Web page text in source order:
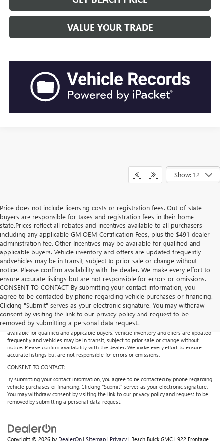
VALUE YOUR TRADE
Show: 12
Price does not include licensing costs or registration fees. Out-of-state
buyers are responsible for taxes and registration fees in their home
state.Prices reflect all rebates and incentives available to all purchasers
including any applicable GM OEM Certification Fees, plus the $491 dealer
administration fee. Other Incentives may be available for qualified and
applicable buyers. Vehicle inventory and offers are updated frequently
andvehicles may be in transit, subject to prior sale or change without
notice. Please confirm availability with the dealer. We make every effort to
ensure accurate listings but are not responsible for errors or omissions.
CONSENT TO CONTACT By submitting your contact information, you
agree to be contacted by phone regarding vehicle purchases or financing.
Clicking "Submit" serves as your electronic signature. You may withdraw
consent by visiting the link to our privacy policy and request to be
removed by submitting a personal data request..
Price does not include licensing costs or registration fees. Out-of-state buyers are
responsible for taxes and registration fees in their home state. Prices reflect all
rebates and incentives available to all purchasers including any applicable GM
Certification Fees, plus the $491 dealer administration fee. Other Incentives may be
available for qualified and applicable buyers. Vehicle inventory and offers are updated
frequently and vehicles may be in transit, subject to prior sale or change without
notice. Please confirm availability with the dealer. We make every effort to ensure
accurate listings but are not responsible for errors or omissions.
CONSENT TO CONTACT:
By submitting your contact information, you agree to be contacted by phone regarding
vehicle purchases or financing. Clicking "Submit" serves as your electronic signature.
You may withdraw consent by visiting the link to our privacy policy and request to be
removed by submitting a personal data request.
Copyright © 2026 by DealerOn | Sitemap | Privacy | Beach Buick GMC | 922 Frontage